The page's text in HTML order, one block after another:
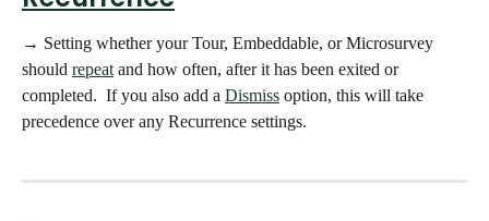
→ Setting whether your Tour, Embeddable, or Microsurvey
should repeat and how often, after it has been exited or
completed.  If you also add a Dismiss option, this will take
precedence over any Recurrence settings.